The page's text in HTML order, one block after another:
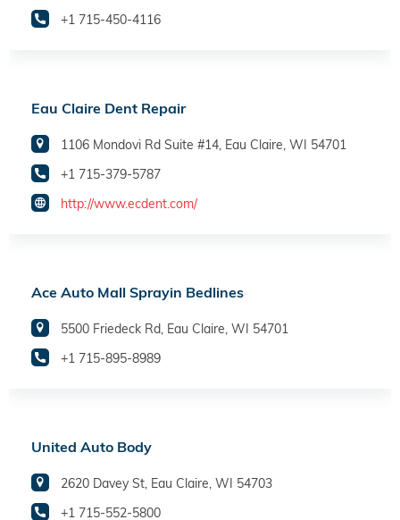
+1 715-450-4116
Eau Claire Dent Repair
1106 Mondovi Rd Suite #14, Eau Claire, WI 54701
+1 715-379-5787
http://www.ecdent.com/
Ace Auto Mall Sprayin Bedlines
5500 Friedeck Rd, Eau Claire, WI 54701
+1 715-895-8989
United Auto Body
2620 Davey St, Eau Claire, WI 54703
+1 715-552-5800